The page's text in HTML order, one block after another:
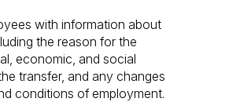
with information about
the reason for the
economic, and social
transfer, and any changes
conditions of employment.